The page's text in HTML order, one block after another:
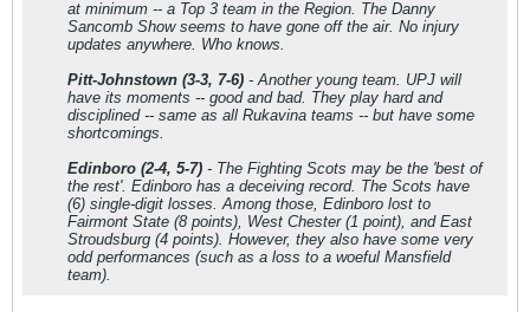
at minimum -- a Top 3 team in the Region. The Danny
Sancomb Show seems to have gone off the air. No injury
updates anywhere. Who knows.
Pitt-Johnstown (3-3, 7-6) - Another young team. UPJ will
have its moments -- good and bad. They play hard and
disciplined -- same as all Rukavina teams -- but have some
shortcomings.
Edinboro (2-4, 5-7) - The Fighting Scots may be the 'best of
the rest'. Edinboro has a deceiving record. The Scots have
(6) single-digit losses. Among those, Edinboro lost to
Fairmont State (8 points), West Chester (1 point), and East
Stroudsburg (4 points). However, they also have some very
odd performances (such as a loss to a woeful Mansfield
team).